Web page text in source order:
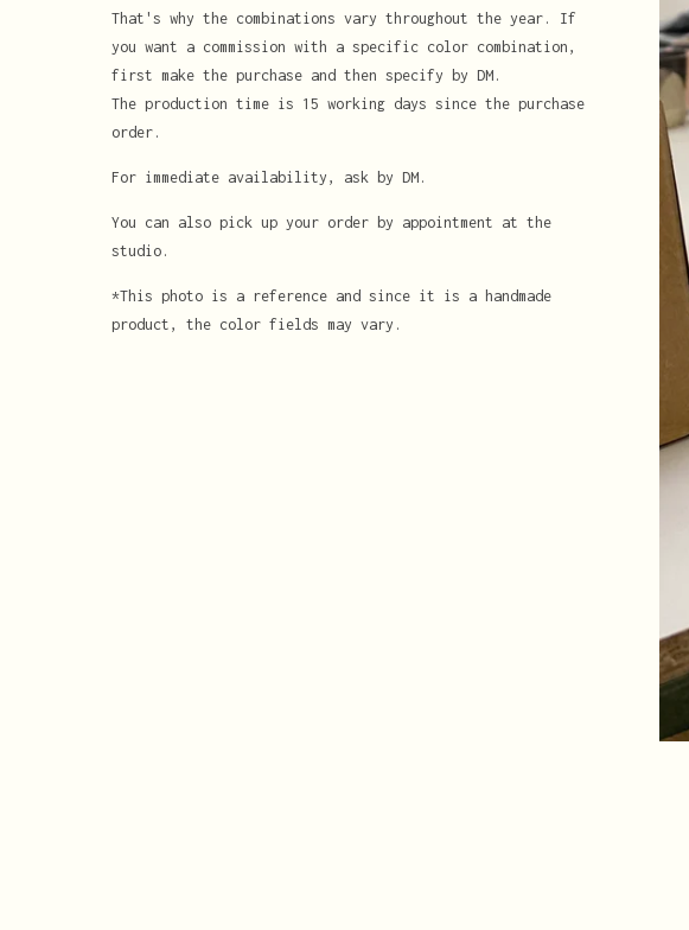
That's why the combinations vary throughout the year. If
you want a commission with a specific color combination,
first make the purchase and then specify by DM.
The production time is 15 working days since the purchase
order.
For immediate availability, ask by DM.
You can also pick up your order by appointment at the
studio.
*This photo is a reference and since it is a handmade
product, the color fields may vary.